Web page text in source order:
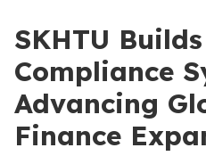
SKHTU
Compliance
Advancing
Finance